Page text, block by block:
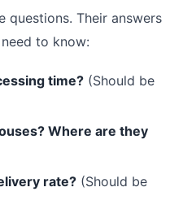
questions. Their answers
to know:
time? (Should be
Where are they
rate? (Should be